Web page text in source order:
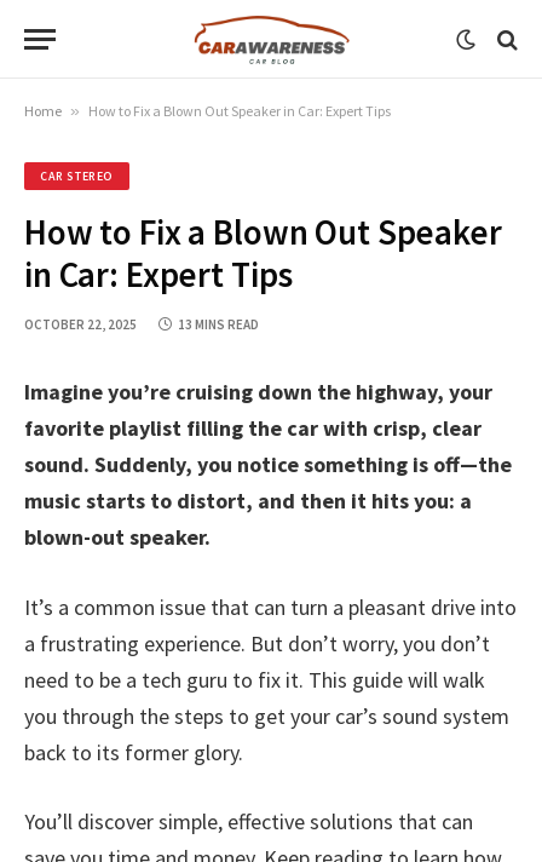
Home » How to Fix a Blown Out Speaker in Car: Expert Tips
CAR STEREO
How to Fix a Blown Out Speaker
in Car: Expert Tips
OCTOBER 22, 2025 13 MINS READ
Imagine you’re cruising down the highway, your
favorite playlist filling the car with crisp, clear
sound. Suddenly, you notice something is off—the
music starts to distort, and then it hits you: a
blown-out speaker.
It’s a common issue that can turn a pleasant drive into
a frustrating experience. But don’t worry, you don’t
need to be a tech guru to fix it. This guide will walk
you through the steps to get your car’s sound system
back to its former glory.
You’ll discover simple, effective solutions that can